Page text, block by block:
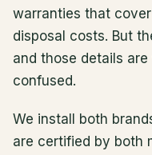
warranties that
disposal costs. But
and those details
confused.
We install both
are certified by both